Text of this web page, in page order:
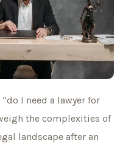
I need a lawyer for
the complexities of
landscape after an